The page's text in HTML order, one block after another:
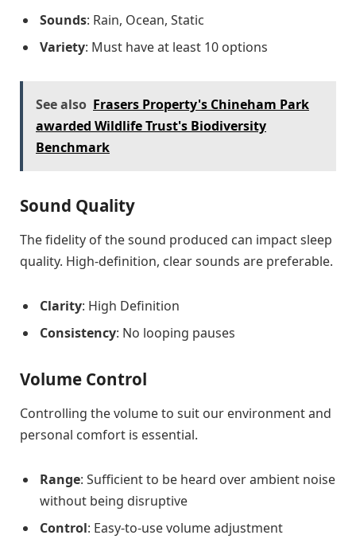
Sounds: Rain, Ocean, Static
Variety: Must have at least 10 options
See also Frasers Property's Chineham Park
awarded Wildlife Trust's Biodiversity
Benchmark
Sound Quality
The fidelity of the sound produced can impact sleep
quality. High-definition, clear sounds are preferable.
Clarity: High Definition
Consistency: No looping pauses
Volume Control
Controlling the volume to suit our environment and
personal comfort is essential.
Range: Sufficient to be heard over ambient noise
without being disruptive
Control: Easy-to-use volume adjustment